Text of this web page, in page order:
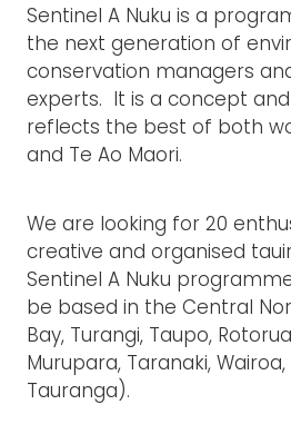
Sentinel A Nuku is a
the next generation of
conservation managers
experts. It is a concept
reflects the best of both
and Te Ao Maori.
We are looking for 20
creative and organised
Sentinel A Nuku
be based in the Central
Bay, Turangi, Taupo,
Murupara, Taranaki,
Tauranga).